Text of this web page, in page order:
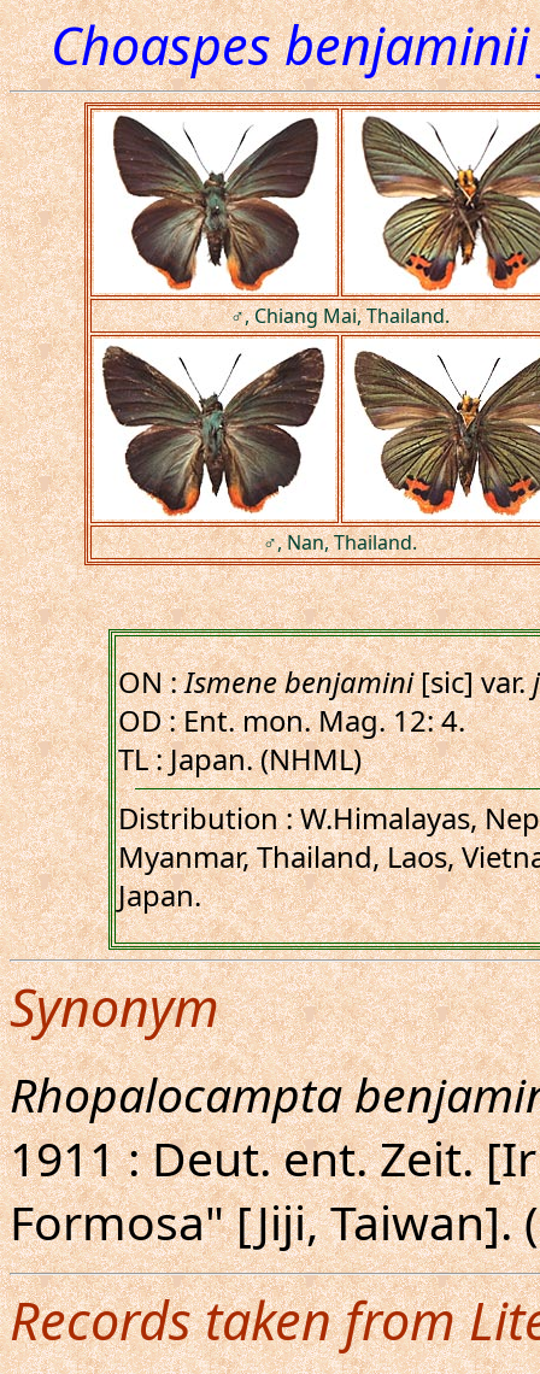
Choaspes
♂, Chiang Mai, Thailand.
♂, Nan, Thailand.
ON :Ismene benjamini[sic] var.
OD : Ent. mon. Mag. 12: 4.
TL : Japan. (NHML)
Distribution : W.Himalayas,
Myanmar, Thailand, Laos,
Japan.
Synonym
Rhopalocampta
1911 : Deut. ent. Zeit.
Formosa" [Jiji, Taiwan].
Records taken from